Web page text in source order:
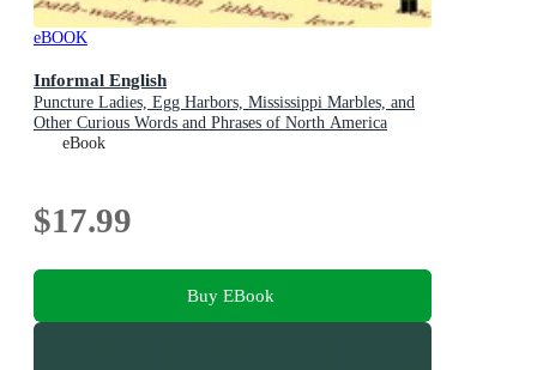
eBOOK
Informal English
Puncture Ladies, Egg Harbors, Mississippi Marbles, and
Other Curious Words and Phrases of North America
eBook
$17.99
Buy EBook